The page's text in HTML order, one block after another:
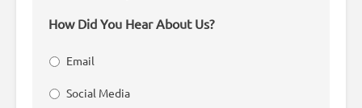
How Did You Hear About Us?
Email
Social Media